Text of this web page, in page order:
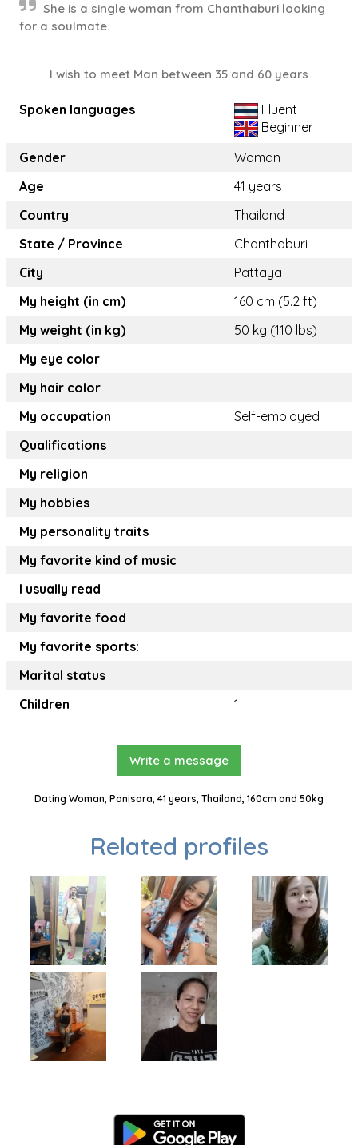
She is a single woman from Chanthaburi looking
for a soulmate.
I wish to meet Man between 35 and 60 years
Spoken languages
Fluent
Beginner
Gender
Woman
Age
41 years
Country
Thailand
State / Province
Chanthaburi
City
Pattaya
My height (in cm)
160 cm (5.2 ft)
My weight (in kg)
50 kg (110 lbs)
My eye color
My hair color
My occupation
Self-employed
Qualifications
My religion
My hobbies
My personality traits
My favorite kind of music
I usually read
My favorite food
My favorite sports:
Marital status
Children
1
Write a message
Dating Woman, Panisara, 41 years, Thailand, 160cm and 50kg
Related profiles